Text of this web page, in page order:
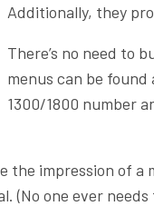
Additionally, they
There’s no need to
menus can be
1300/1800 number
the impression of a
one ever